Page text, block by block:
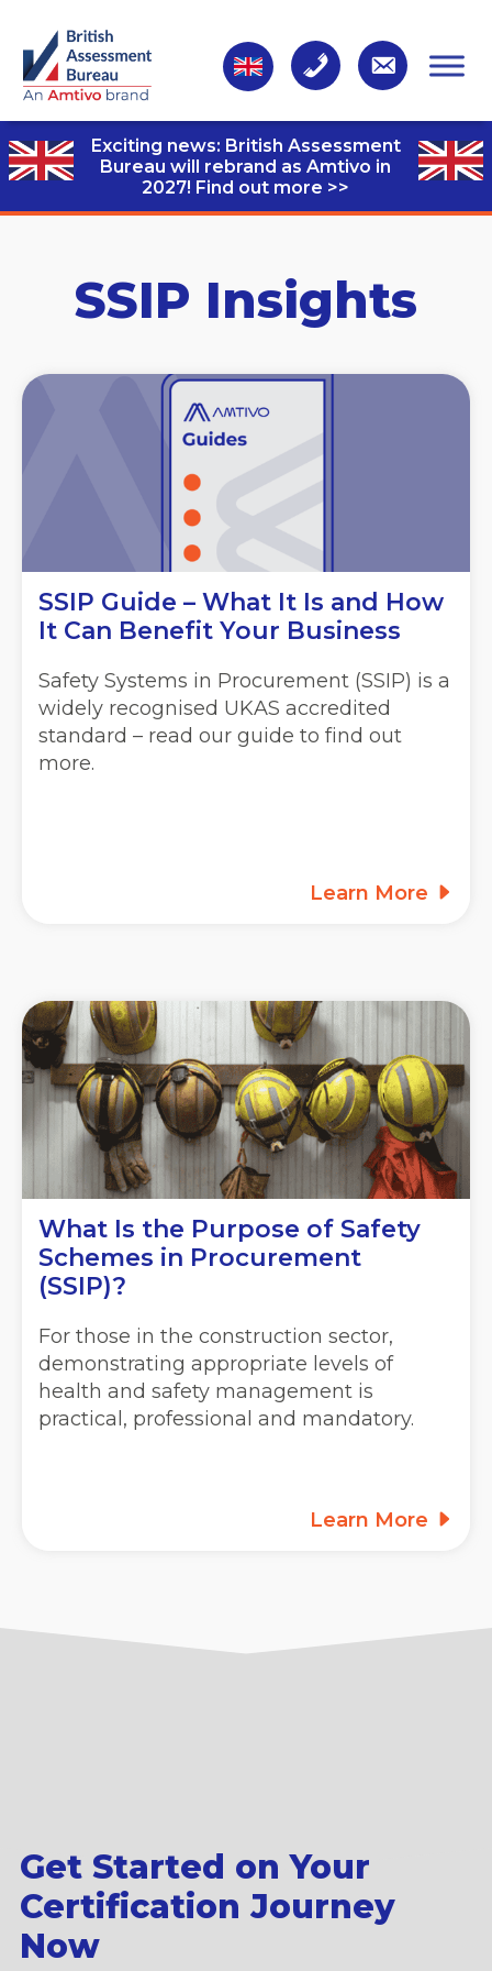
Exciting news: British Assessment
Bureau will rebrand as Amtivo in
2027! Find out more >>
SSIP Insights
SSIP Guide – What It Is and How
It Can Benefit Your Business
Safety Systems in Procurement (SSIP) is a
widely recognised UKAS accredited
standard – read our guide to find out
more.
Learn More
What Is the Purpose of Safety
Schemes in Procurement
(SSIP)?
For those in the construction sector,
demonstrating appropriate levels of
health and safety management is
practical, professional and mandatory.
Learn More
Get Started on Your
Certification Journey
Now